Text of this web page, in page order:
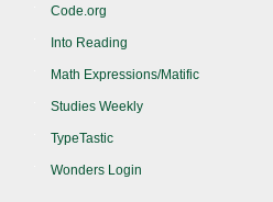
Code.org
Into Reading
Math Expressions/Matific
Studies Weekly
TypeTastic
Wonders Login